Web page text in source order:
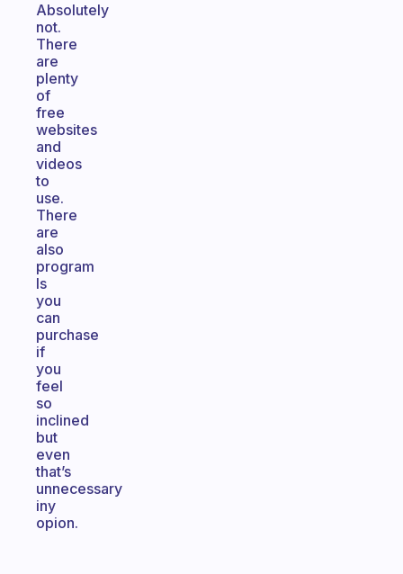
Absolutely
not.
There
are
plenty
of
free
websites
and
videos
to
use.
There
are
also
program
ls
you
can
purchase
if
you
feel
so
inclined
but
even
that’s
unnecessary
iny
opion.